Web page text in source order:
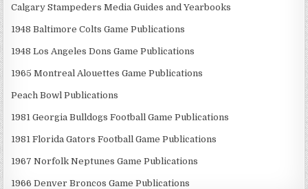
Calgary Stampeders Media Guides and Yearbooks
1948 Baltimore Colts Game Publications
1948 Los Angeles Dons Game Publications
1965 Montreal Alouettes Game Publications
Peach Bowl Publications
1981 Georgia Bulldogs Football Game Publications
1981 Florida Gators Football Game Publications
1967 Norfolk Neptunes Game Publications
1966 Denver Broncos Game Publications